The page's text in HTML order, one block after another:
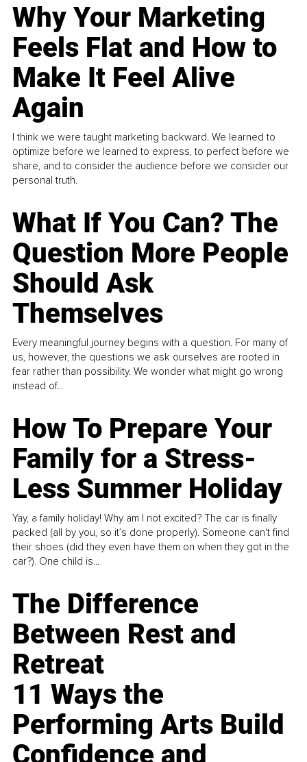
Why Your Marketing
Feels Flat and How to
Make It Feel Alive
Again
I think we were taught marketing backward. We learned to
optimize before we learned to express, to perfect before we
share, and to consider the audience before we consider our
personal truth.
What If You Can? The
Question More People
Should Ask
Themselves
Every meaningful journey begins with a question. For many of
us, however, the questions we ask ourselves are rooted in
fear rather than possibility. We wonder what might go wrong
instead of...
How To Prepare Your
Family for a Stress-
Less Summer Holiday
Yay, a family holiday! Why am I not excited? The car is finally
packed (all by you, so it’s done properly). Someone can't find
their shoes (did they even have them on when they got in the
car?). One child is...
The Difference
Between Rest and
Retreat
11 Ways the
Performing Arts Build
Confidence and